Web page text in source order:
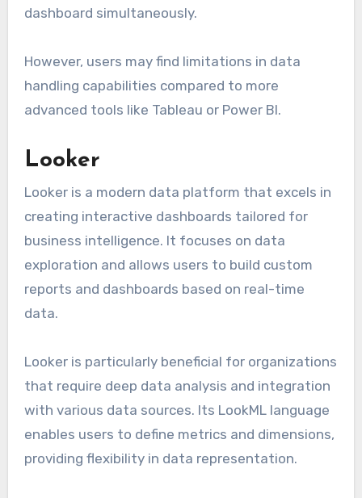
dashboard simultaneously.
However, users may find limitations in data
handling capabilities compared to more
advanced tools like Tableau or Power BI.
Looker
Looker is a modern data platform that excels in
creating interactive dashboards tailored for
business intelligence. It focuses on data
exploration and allows users to build custom
reports and dashboards based on real-time
data.
Looker is particularly beneficial for organizations
that require deep data analysis and integration
with various data sources. Its LookML language
enables users to define metrics and dimensions,
providing flexibility in data representation.